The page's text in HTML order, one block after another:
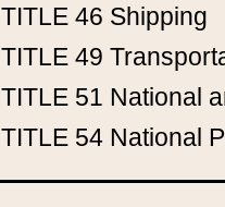
TITLE 46 Shipping
TITLE 49
TITLE 51 National
TITLE 54 National